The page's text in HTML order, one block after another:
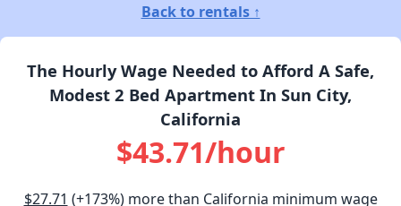
Back to rentals ↑
The Hourly Wage Needed to Afford A Safe,
Modest 2 Bed Apartment In Sun City,
California
$43.71/hour
$27.71 (+173%) more than California minimum wage